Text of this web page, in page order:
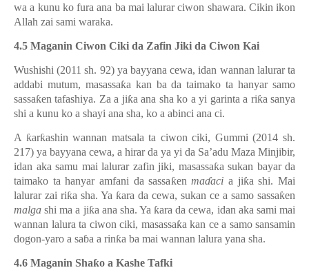
wa a kunu ko fura ana ba mai lalurar ciwon shawara. Cikin ikon
Allah zai sami waraka.
4.5 Maganin Ciwon Ciki da Zafin Jiki da Ciwon Kai
Wushishi (2011 sh. 92) ya bayyana cewa, idan wannan lalurar ta
addabi mutum, masassaƙa kan ba da taimako ta hanyar samo
sassaƙen tafashiya. Za a jiƙa ana sha ko a yi garinta a riƙa sanya
shi a kunu ko a shayi ana sha, ko a abinci ana ci.
A ƙarƙashin wannan matsala ta ciwon ciki, Gummi (2014 sh.
217) ya bayyana cewa, a hirar da ya yi da Sa’adu Maza Minjibir,
idan aka samu mai lalurar zafin jiki, masassaƙa sukan bayar da
taimako ta hanyar amfani da sassaƙenmaɗaci a jiƙa shi. Mai
lalurar zai riƙa sha. Ya ƙara da cewa, sukan ce a samo sassaƙen
malga shi ma a jiƙa ana sha. Ya ƙara da cewa, idan aka sami mai
wannan lalura ta ciwon ciki, masassaƙa kan ce a samo sansamin
dogon-yaro a saɓa a rinƙa ba mai wannan lalura yana sha.
4.6 Maganin Shaƙo a Kashe Tafki